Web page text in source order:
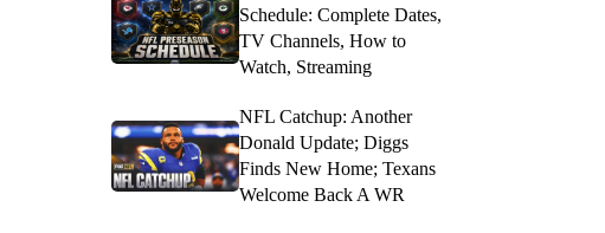
Schedule: Complete Dates,
TV Channels, How to
Watch, Streaming
NFL Catchup: Another
Donald Update; Diggs
Finds New Home; Texans
Welcome Back A WR